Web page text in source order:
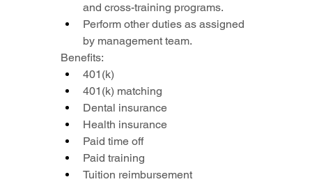
and cross-training programs.
Perform other duties as assigned
by management team.
Benefits:
401(k)
401(k) matching
Dental insurance
Health insurance
Paid time off
Paid training
Tuition reimbursement